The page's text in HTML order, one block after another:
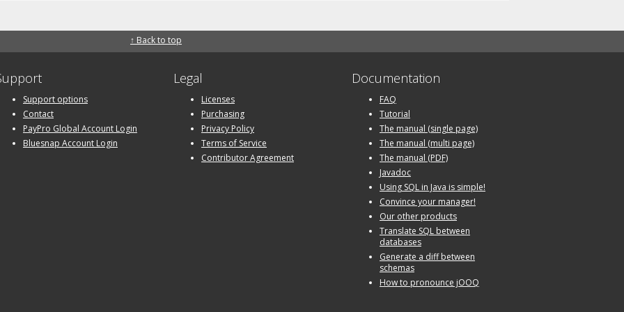
↑ Back to top
Support options
Contact
PayPro Global Account Login
Bluesnap Account Login
Legal
Licenses
Purchasing
Privacy Policy
Terms of Service
Contributor Agreement
Documentation
FAQ
Tutorial
The manual (single page)
The manual (multi page)
The manual (PDF)
Javadoc
Using SQL in Java is simple!
Convince your manager!
Our other products
Translate SQL between
databases
Generate a diff between
schemas
How to pronounce jOOQ